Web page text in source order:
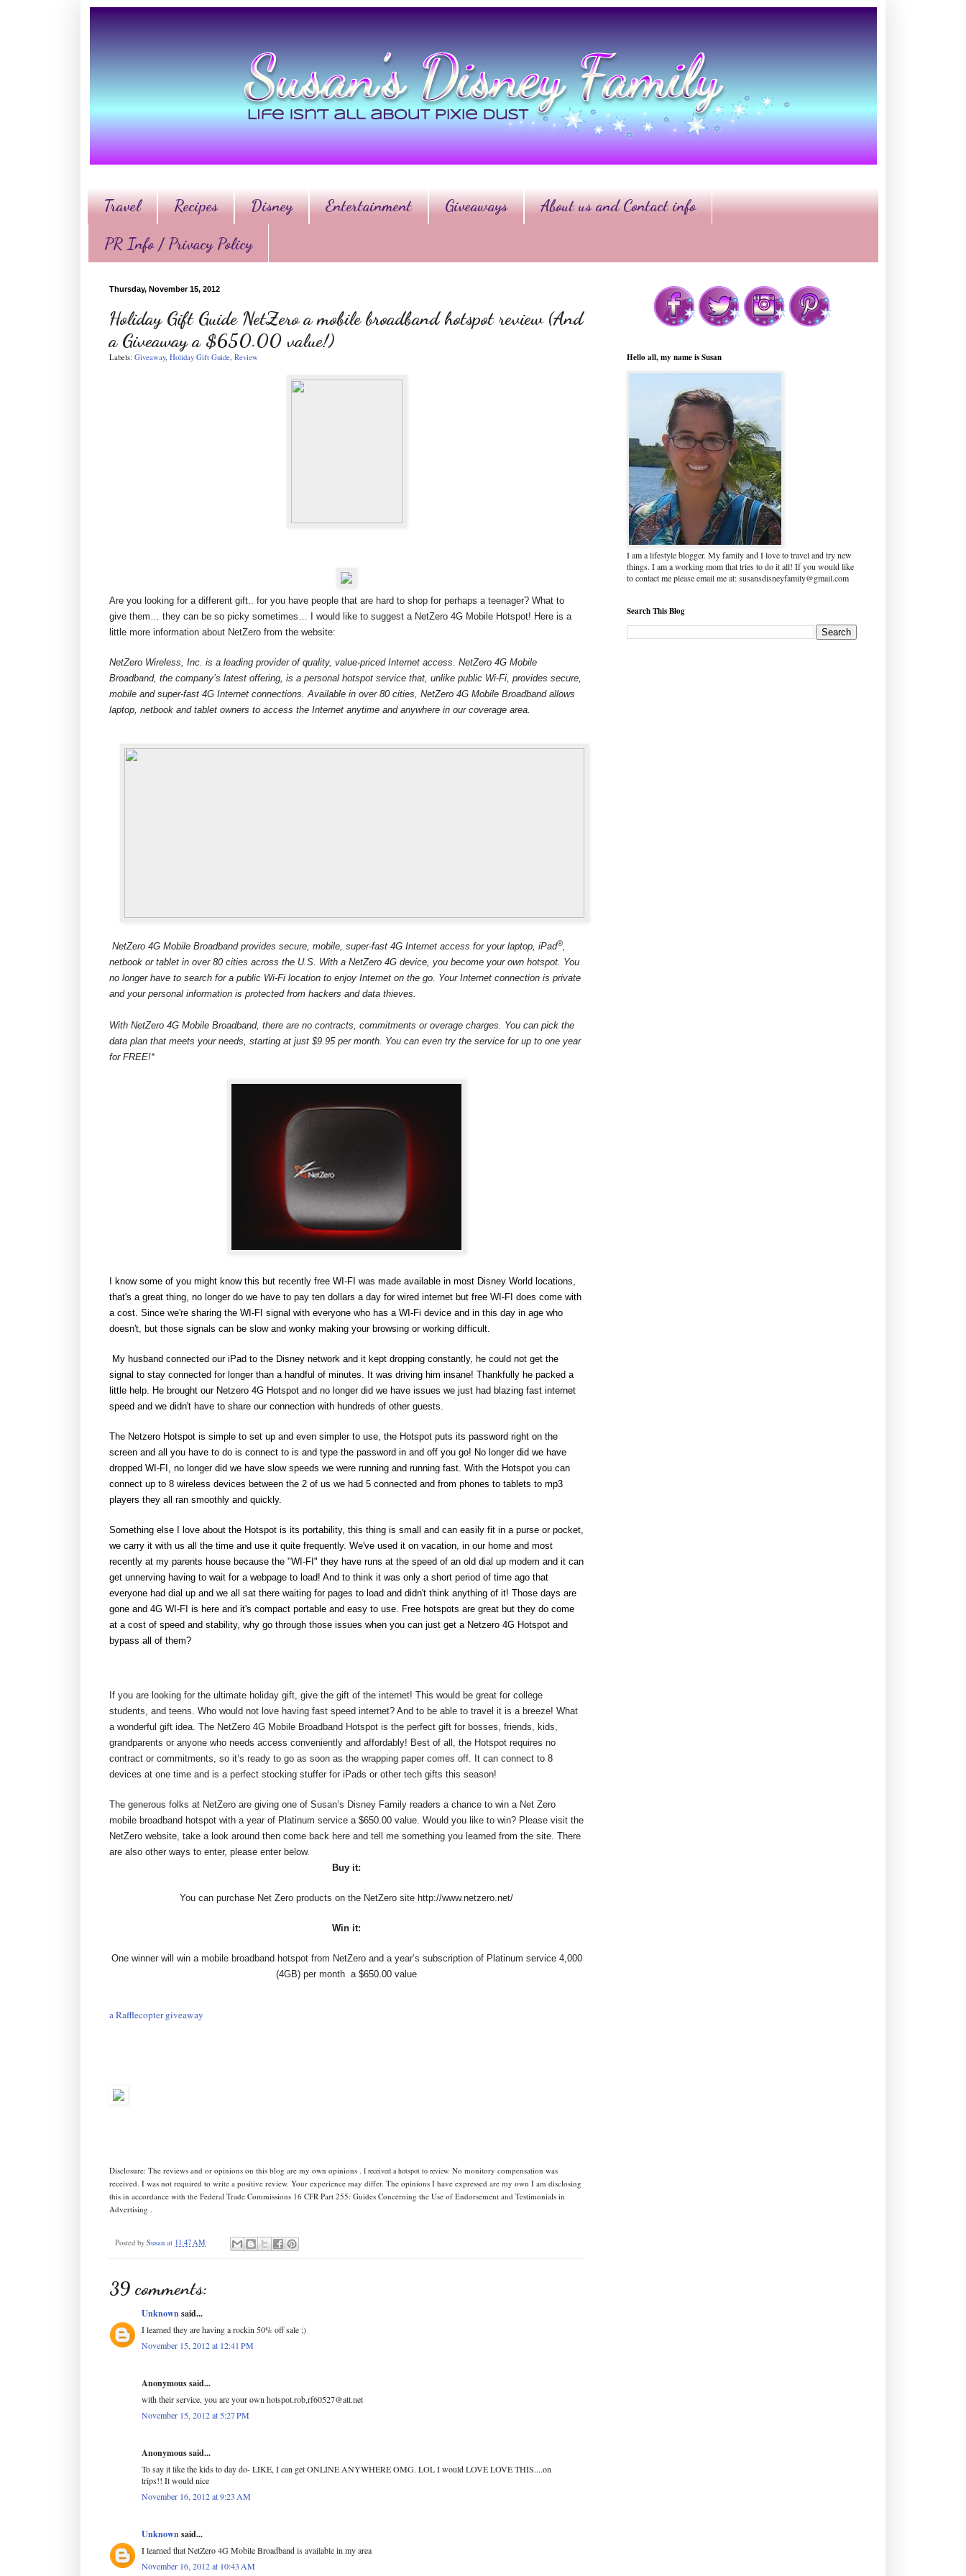
Travel Recipes Disney Entertainment Giveaways About us and Contact info
PR Info / Privacy Policy
Thursday, November 15, 2012
Holiday Gift Guide NetZero a mobile broadband hotspot review (And
a Giveaway a $650.00 value!)
Labels: Giveaway, Holiday Gift Guide, Review
Are you looking for a different gift.. for you have people that are hard to shop for perhaps a teenager? What to
give them… they can be so picky sometimes… I would like to suggest a NetZero 4G Mobile Hotspot! Here is a
little more information about NetZero from the website:
NetZero Wireless, Inc. is a leading provider of quality, value-priced Internet access. NetZero 4G Mobile
Broadband, the company’s latest offering, is a personal hotspot service that, unlike public Wi-Fi, provides secure,
mobile and super-fast 4G Internet connections. Available in over 80 cities, NetZero 4G Mobile Broadband allows
laptop, netbook and tablet owners to access the Internet anytime and anywhere in our coverage area.
NetZero 4G Mobile Broadband provides secure, mobile, super-fast 4G Internet access for your laptop, iPad®
netbook or tablet in over 80 cities across the U.S. With a NetZero 4G device, you become your own hotspot. You
no longer have to search for a public Wi-Fi location to enjoy Internet on the go. Your Internet connection is private
and your personal information is protected from hackers and data thieves.
With NetZero 4G Mobile Broadband, there are no contracts, commitments or overage charges. You can pick the
data plan that meets your needs, starting at just $9.95 per month. You can even try the service for up to one year
for FREE!*
I know some of you might know this but recently free WI-FI was made available in most Disney World locations,
that's a great thing, no longer do we have to pay ten dollars a day for wired internet but free WI-FI does come with
a cost. Since we're sharing the WI-FI signal with everyone who has a WI-Fi device and in this day in age who
doesn't, but those signals can be slow and wonky making your browsing or working difficult.
My husband connected our iPad to the Disney network and it kept dropping constantly, he could not get the
signal to stay connected for longer than a handful of minutes. It was driving him insane! Thankfully he packed a
little help. He brought our Netzero 4G Hotspot and no longer did we have issues we just had blazing fast internet
speed and we didn't have to share our connection with hundreds of other guests.
The Netzero Hotspot is simple to set up and even simpler to use, the Hotspot puts its password right on the
screen and all you have to do is connect to is and type the password in and off you go! No longer did we have
dropped WI-FI, no longer did we have slow speeds we were running and running fast. With the Hotspot you can
connect up to 8 wireless devices between the 2 of us we had 5 connected and from phones to tablets to mp3
players they all ran smoothly and quickly.
Something else I love about the Hotspot is its portability, this thing is small and can easily fit in a purse or pocket,
we carry it with us all the time and use it quite frequently. We've used it on vacation, in our home and most
recently at my parents house because the "WI-FI" they have runs at the speed of an old dial up modem and it can
get unnerving having to wait for a webpage to load! And to think it was only a short period of time ago that
everyone had dial up and we all sat there waiting for pages to load and didn't think anything of it! Those days are
gone and 4G WI-FI is here and it's compact portable and easy to use. Free hotspots are great but they do come
at a cost of speed and stability, why go through those issues when you can just get a Netzero 4G Hotspot and
bypass all of them?
If you are looking for the ultimate holiday gift, give the gift of the internet! This would be great for college
students, and teens. Who would not love having fast speed internet? And to be able to travel it is a breeze! What
a wonderful gift idea. The NetZero 4G Mobile Broadband Hotspot is the perfect gift for bosses, friends, kids,
grandparents or anyone who needs access conveniently and affordably! Best of all, the Hotspot requires no
contract or commitments, so it’s ready to go as soon as the wrapping paper comes off. It can connect to 8
devices at one time and is a perfect stocking stuffer for iPads or other tech gifts this season!
The generous folks at NetZero are giving one of Susan’s Disney Family readers a chance to win a Net Zero
mobile broadband hotspot with a year of Platinum service a $650.00 value. Would you like to win? Please visit the
NetZero website, take a look around then come back here and tell me something you learned from the site. There
are also other ways to enter, please enter below.
Buy it:
You can purchase Net Zero products on the NetZero site http://www.netzero.net/
Win it:
One winner will win a mobile broadband hotspot from NetZero and a year’s subscription of Platinum service 4,000
(4GB) per month a $650.00 value
a Rafflecopter giveaway
Disclosure: The reviews and or opinions on this blog are my own opinions . I received a hotspot to review. No monitory compensation was
received. I was not required to write a positive review. Your experience may differ. The opinions I have expressed are my own I am disclosing
this in accordance with the Federal Trade Commissions 16 CFR Part 255: Guides Concerning the Use of Endorsement and Testimonials in
Advertising .
Posted by Susan at 11:47 AM
39 comments:
Unknownsaid...
I learned they are having a rockin 50% off sale ;)
November 15, 2012 at 12:41 PM
Anonymous said...
with their service, you are your own hotspot.rob,rf60527@att.net
November 15, 2012 at 5:27 PM
Anonymous said...
To say it like the kids to day do- LIKE, I can get ONLINE ANYWHERE OMG. LOL I would LOVE LOVE THIS....on
trips!! It would nice
November 16, 2012 at 9:23 AM
Unknownsaid...
I learned that NetZero 4G Mobile Broadband is available in my area
November 16, 2012 at 10:43 AM
Hello all, my name is Susan
I am a lifestyle blogger. My family and I love to travel and try new
things. I am a working mom that tries to do it all! If you would like
to contact me please email me at: susansdisneyfamily@gmail.com
Search This Blog